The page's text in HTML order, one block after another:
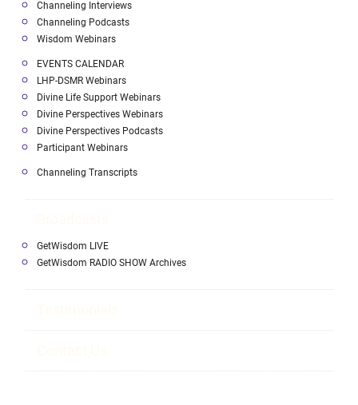
Channeling Interviews
Channeling Podcasts
Wisdom Webinars
EVENTS CALENDAR
LHP-DSMR Webinars
Divine Life Support Webinars
Divine Perspectives Webinars
Divine Perspectives Podcasts
Participant Webinars
Channeling Transcripts
GetWisdom LIVE
GetWisdom RADIO SHOW Archives